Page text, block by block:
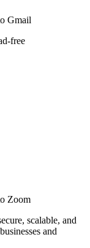
Gmail
free
Zoom
scalable, and
and